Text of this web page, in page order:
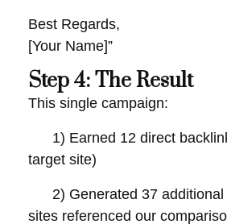
Best Regards,
[Your Name]”
Step 4: The Result
This single campaign:
1) Earned 12 direct
target site)
2) Generated 37 additional
sites referenced our